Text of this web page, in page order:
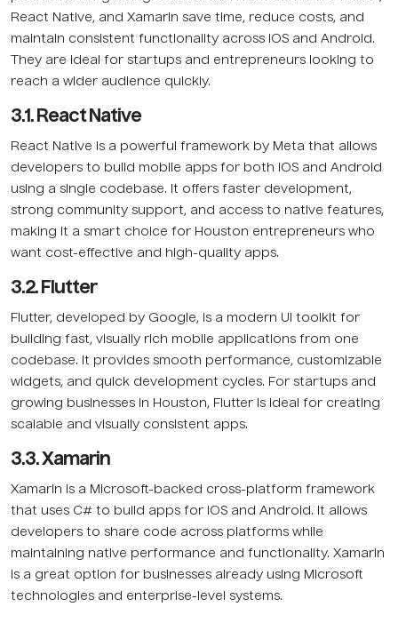
React Native, and Xamarin save time, reduce costs, and
maintain consistent functionality across iOS and Android.
They are ideal for startups and entrepreneurs looking to
reach a wider audience quickly.
3.1. React Native
React Native is a powerful framework by Meta that allows
developers to build mobile apps for both iOS and Android
using a single codebase. It offers faster development,
strong community support, and access to native features,
making it a smart choice for Houston entrepreneurs who
want cost-effective and high-quality apps.
3.2. Flutter
Flutter, developed by Google, is a modern UI toolkit for
building fast, visually rich mobile applications from one
codebase. It provides smooth performance, customizable
widgets, and quick development cycles. For startups and
growing businesses in Houston, Flutter is ideal for creating
scalable and visually consistent apps.
3.3. Xamarin
Xamarin is a Microsoft-backed cross-platform framework
that uses C# to build apps for iOS and Android. It allows
developers to share code across platforms while
maintaining native performance and functionality. Xamarin
is a great option for businesses already using Microsoft
technologies and enterprise-level systems.